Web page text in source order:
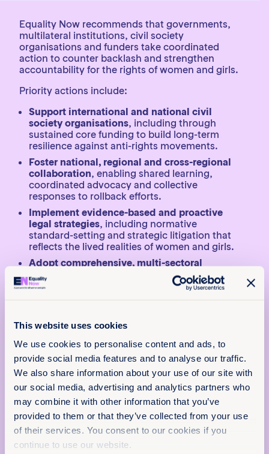
This website uses cookies
We use cookies to personalise content and ads, to
provide social media features and to analyse our traffic.
We also share information about your use of our site with
our social media, advertising and analytics partners who
may combine it with other information that you’ve
provided to them or that they’ve collected from your use
of their services. You consent to our cookies if you
continue to use our website.
Equality Now recommends that governments,
multilateral institutions, civil society
organisations and funders take coordinated
action to counter backlash and strengthen
accountability for the rights of women and girls.
Priority actions include:
Support international and national civil
society organisations, including through
sustained core funding to build long-term
resilience against anti-rights movements.
Foster national, regional and cross-regional
collaboration, enabling shared learning,
coordinated advocacy and collective
responses to rollback efforts.
Implement evidence-based and proactive
legal strategies, including normative
standard-setting and strategic litigation that
reflects the lived realities of women and girls.
Adopt comprehensive, multi-sectoral
approaches
, ensuring that finance, housing,
labour, education and social protection
systems integrate gender-competent policies
Protect and support women’s rights
protections against retaliation and investment
in their health, safety and right to care.
Strengthen multilateral engagement and
accountability mechanisms, ensuring that
international legal frameworks remain
inclusive, accessible and grounded in
universal human rights standards.
Together, these steps are essential to prevent
Policy & Practice
feedback
We want to know that this resource is having
an impact.
x